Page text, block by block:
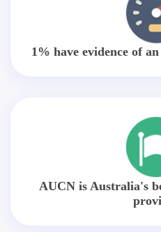
1% have evidence of
AUCN is Australia's